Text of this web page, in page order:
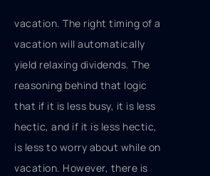
vacation. The right timing of a
vacation will automatically
yield relaxing dividends. The
reasoning behind that logic
that if it is less busy, it is less
hectic, and if it is less hectic,
is less to worry about while on
vacation. However, there is